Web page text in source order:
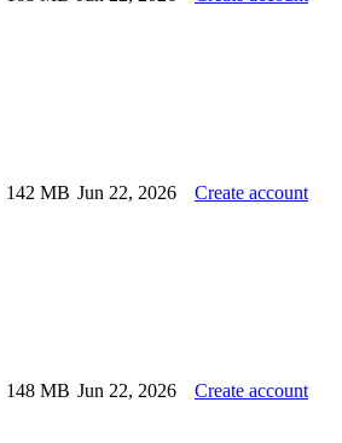
142 MB Jun 22, 2026 Create account
148 MB Jun 22, 2026 Create account